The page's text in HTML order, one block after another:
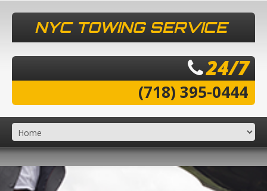
NYC TOWING SERVICE
24/7
(718) 395-0444